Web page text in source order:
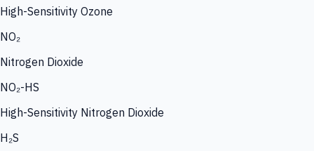
High-Sensitivity Ozone
NO₂
Nitrogen Dioxide
NO₂-HS
High-Sensitivity Nitrogen Dioxide
H₂S